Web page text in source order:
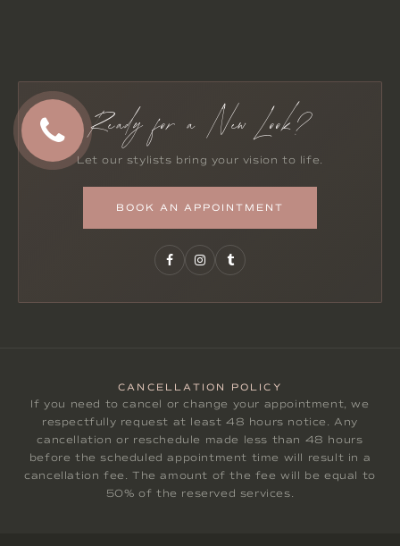
Ready for a New Look?
Let our stylists bring your vision to life.
BOOK AN APPOINTMENT
CANCELLATION POLICY
If you need to cancel or change your appointment, we
respectfully request at least 48 hours notice. Any
cancellation or reschedule made less than 48 hours
before the scheduled appointment time will result in a
cancellation fee. The amount of the fee will be equal to
50% of the reserved services.